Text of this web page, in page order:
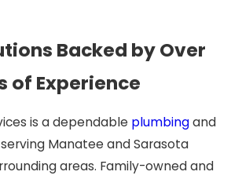
Backed by Over
of Experience
is a dependable plumbingand
Manatee and Sarasota
areas. Family-owned and